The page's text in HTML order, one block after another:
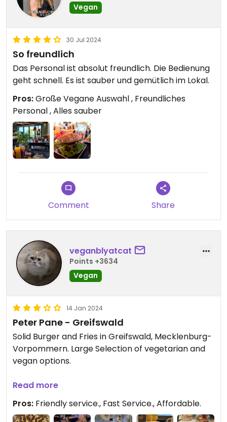
Vegan
30 Jul 2024
So freundlich
Das Personal ist absolut freundlich. Die Bedienung
geht schnell. Es ist sauber und gemütlich im Lokal.
Pros:Große Vegane Auswahl , Freundliches
Personal , Alles sauber
Comment Share
veganblyatcat
Points +3634
Vegan
14 Jan 2024
Peter Pane - Greifswald
Solid Burger and Fries in Greifswald, Mecklenburg-
Vorpommern. Large Selection of vegetarian and
vegan options.
Had a „Rösti“-Burger with vegan cheese sauce and
it was delicious.
Read more
Pros: Friendly service., Fast Service., Affordable.